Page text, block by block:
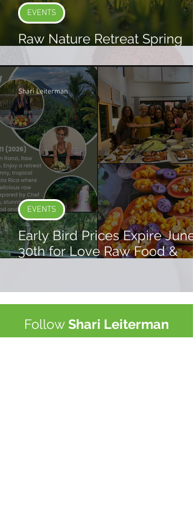
Raw Nature Retreat Spring
EVENTS
Early Bird Prices Expire June
30th for Love Raw Food &
EVENTS
Shari Leiterman
FollowShari Leiterman